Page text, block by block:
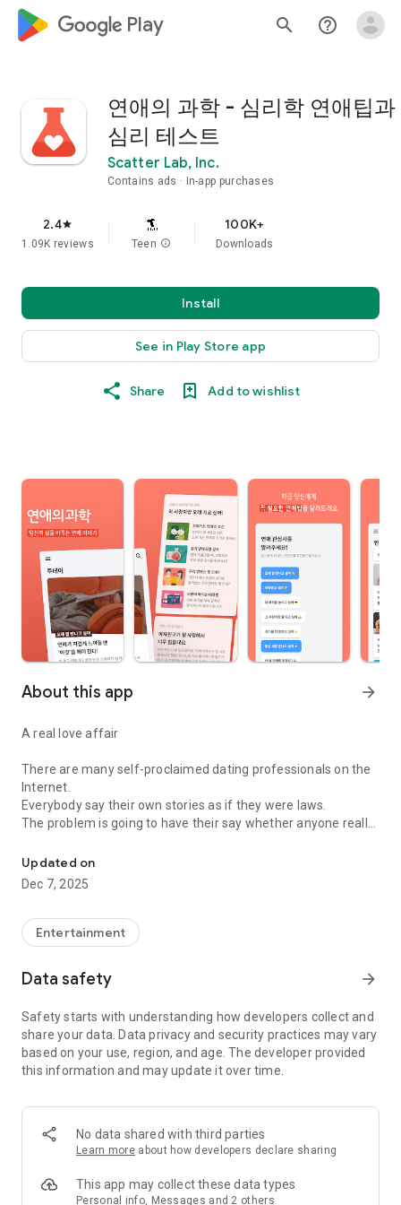
google_logo Play search help_outline
연애의 과학 - 심리학 연애팁과
심리 테스트
Scatter Lab, Inc.
Contains ads In-app purchases
2.4star
1.09K reviews Teen info
100K+
Downloads
Install
See in Play Store app
Share Add to wishlist
About this app arrow_forward
A real love affair
There are many self-proclaimed dating professionals on the
Internet.
Everybody say their own stories as if they were laws.
The problem is going to have their say whether anyone really
In the science of dating, there are "real love experts."
Looking for research related to dating every day,
(With Tarot, today's horoscope, constellation
The dimensions are different !!)
Now, did you start riding a film thumb?
Tinder, Amanda, as of noon Dating
Are you using a blind date app?
Meet real love tips from psychologists.
We will solve all the worries about dating.
Still worrying about love
Updated on
Dec 7, 2025
Entertainment
Data safety arrow_forward
Safety starts with understanding how developers collect and
share your data. Data privacy and security practices may vary
based on your use, region, and age. The developer provided
this information and may update it over time.
No data shared with third parties
Learn more about how developers declare sharing
This app may collect these data types
Personal info, Messages and 2 others